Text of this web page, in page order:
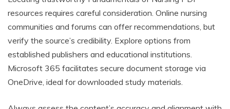
resources requires careful consideration. Online nursing
communities and forums can offer recommendations, but
verify the source’s credibility. Explore options from
established publishers and educational institutions.
Microsoft 365 facilitates secure document storage via
OneDrive, ideal for downloaded study materials.